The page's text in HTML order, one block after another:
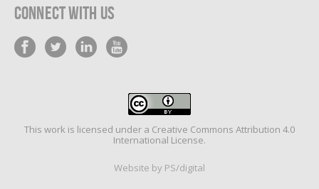
Connect With Us
This work is licensed under a Creative Commons Attribution 4.0
International License.
Website by PS/digital